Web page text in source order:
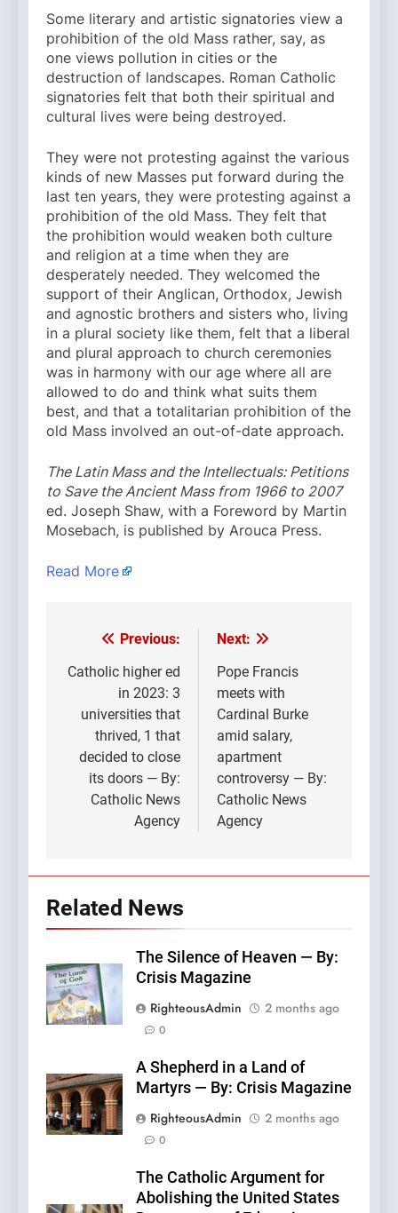
Some literary and artistic signatories view a
prohibition of the old Mass rather, say, as
one views pollution in cities or the
destruction of landscapes. Roman Catholic
signatories felt that both their spiritual and
cultural lives were being destroyed.
They were not protesting against the various
kinds of new Masses put forward during the
last ten years, they were protesting against a
prohibition of the old Mass. They felt that
the prohibition would weaken both culture
and religion at a time when they are
desperately needed. They welcomed the
support of their Anglican, Orthodox, Jewish
and agnostic brothers and sisters who, living
in a plural society like them, felt that a liberal
and plural approach to church ceremonies
was in harmony with our age where all are
allowed to do and think what suits them
best, and that a totalitarian prohibition of the
old Mass involved an out-of-date approach.
The Latin Mass and the Intellectuals: Petitions
to Save the Ancient Mass from 1966 to 2007
ed. Joseph Shaw, with a Foreword by Martin
Mosebach, is published by Arouca Press.
Read More
Post
navigation
Previous:
Catholic higher ed
in 2023: 3
universities that
thrived, 1 that
decided to close
its doors — By:
Catholic News
Agency
Next:
Pope Francis
meets with
Cardinal Burke
amid salary,
apartment
controversy — By:
Catholic News
Agency
Related News
The Silence of Heaven — By:
Crisis Magazine
RighteousAdmin
2 months ago
0
A Shepherd in a Land of
Martyrs — By: Crisis Magazine
RighteousAdmin
2 months ago
0
The Catholic Argument for
Abolishing the United States